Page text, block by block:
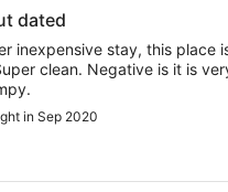
dated
inexpensive stay, this place
clean. Negative is it is
in Sep 2020